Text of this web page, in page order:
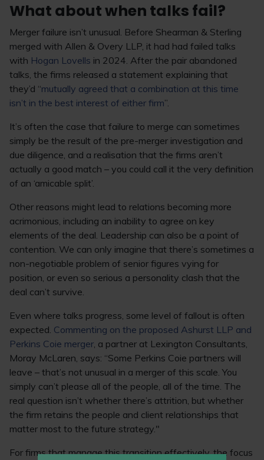
What about when talks fail?
Merger failure isn’t unusual. Before Shearman & Sterling
merged with Allen & Overy LLP, it had had failed talks
with Hogan Lovells in 2024. After the pair abandoned
talks, the firms released a statement explaining that
they’d “mutually agreed that a combination at this time
isn’t in the best interest of either firm”.
It’s often the case that failure to merge can sometimes
simply be the result of the pre-merger investigation and
due diligence, and a realisation that the firms aren’t
actually a good match – you could call it the very definition
of an ‘amicable split’.
Other reasons might lead to relations becoming more
acrimonious, including an inability to agree on key
elements of the deal. Leadership can also be a point of
contention. We can only imagine that there’s sometimes a
non-negotiable problem of senior figures vying for
position, or even so serious a personality clash that the
deal can’t survive.
Even where talks progress, some level of fallout is often
expected. Commenting on the proposed Ashurst LLP and
Perkins Coie merger, a partner at Lexington Consultants,
Moray McLaren, says: “Some Perkins Coie partners will
leave – that’s not unusual in a merger of this scale. You
simply can’t please all of the people, all of the time. The
real question isn’t whether there’s attrition, but whether
the firm retains the people and client relationships that
matter most to the future strategy."
For firms that manage this transition effectively, the focus